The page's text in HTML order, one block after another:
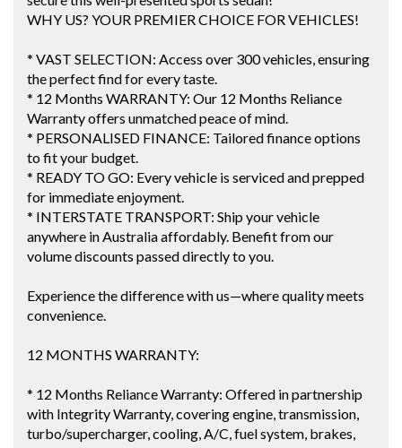
WHY US? YOUR PREMIER CHOICE FOR VEHICLES!
* VAST SELECTION: Access over 300 vehicles, ensuring
the perfect find for every taste.
* 12 Months WARRANTY: Our 12 Months Reliance
Warranty offers unmatched peace of mind.
* PERSONALISED FINANCE: Tailored finance options
to fit your budget.
* READY TO GO: Every vehicle is serviced and prepped
for immediate enjoyment.
* INTERSTATE TRANSPORT: Ship your vehicle
anywhere in Australia affordably. Benefit from our
volume discounts passed directly to you.
Experience the difference with us—where quality meets
convenience.
12 MONTHS WARRANTY:
* 12 Months Reliance Warranty: Offered in partnership
with Integrity Warranty, covering engine, transmission,
turbo/supercharger, cooling, A/C, fuel system, brakes,